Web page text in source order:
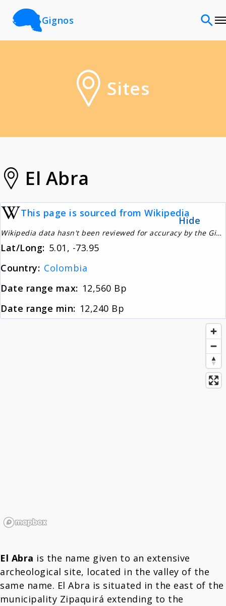
Gignos
Classifications
Sources
About
News
Contact
Sites
El Abra
This page is sourced from Wikipedia
Wikipedia data hasn't been reviewed for accuracy by the Gignos Research Team
Lat/Long: 5.01, -73.95
Country: Colombia
Date range max: 12,560 Bp
Date range min: 12,240 Bp
Hide
El Abra is the name given to an extensive
archeological site, located in the valley of the
same name. El Abra is situated in the east of the
municipality Zipaquirá extending to the